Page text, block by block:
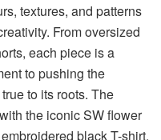
textures, and patterns
From oversized
each piece is a
to pushing the
to its roots. The
the iconic SW flower
black T-shirt,